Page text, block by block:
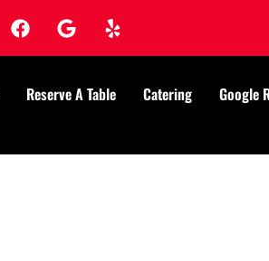
Reserve A Table Catering Google